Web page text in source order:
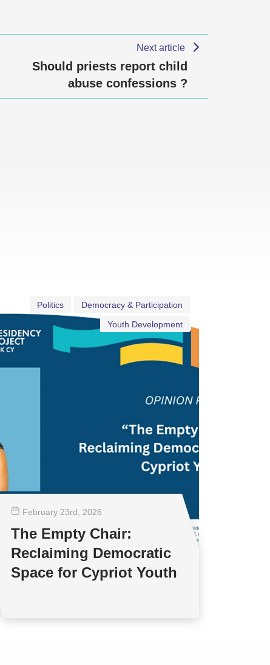
Next article
Should priests report child
abuse confessions ?
Democracy & Participation
Politics
Youth Development
February 23rd , 2026
The Empty Chair:
Reclaiming Democratic
Space for Cypriot Youth